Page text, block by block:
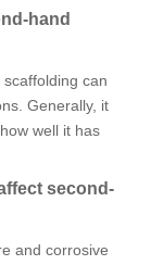
hand
can
Generally, it
well it has
second-
and corrosive